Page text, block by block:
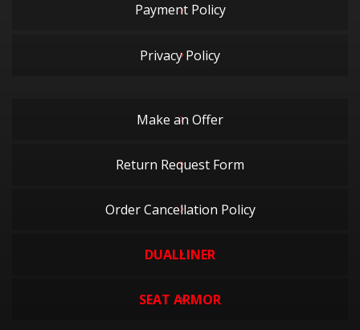
Payment Policy
Privacy Policy
Make an Offer
Return Request Form
Order Cancellation Policy
DUALLINER
SEAT ARMOR